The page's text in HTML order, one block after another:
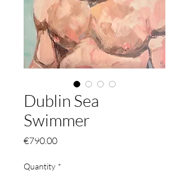
Dublin Sea
Swimmer
€790.00Price
Quantity *